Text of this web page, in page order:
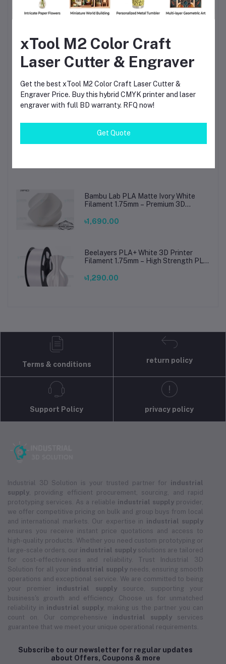
TIG Rods for Stainless Steel & Mild
Steel Welding
৳80.00
Solder Crystal Rosin Flux BK-220 by
BAKU – Clean Soldering, Smooth
Connections
৳60.00 ৳80.00
Bambu Lab PLA Matte Ivory White
Filament 1.75mm – Premium 3D
Prints
৳1,690.00
Beelayers PLA+ White 3D Printer
Filament 1.75mm – High Strength PLA
৳1,290.00
Terms & conditions
return policy
Support Policy privacy policy
Industrial 3D Solution is your trusted partner for industrial
supply , providing efficient procurement, sourcing, and rapid
prototyping services. As a reliable industrial supplyprovider,
we offer competitive pricing on bulk and group buys from local
and international markets. Our expertise in industrial supply
ensures you receive instant price quotations and access to
high-quality products. Whether you need custom prototyping or
large-scale orders, our industrial supplysolutions are tailored
for cost-effectiveness and reliability. Trust Industrial 3D
Solution for all your industrial supplyneeds, ensuring smooth
operations and exceptional service. We are committed to being
your premier industrial supplysource, supporting your
business's growth and efficiency. Choose us for unmatched
reliability in industrial supply , making us the partner you can
count on. Our comprehensive industrial supply services
guarantee that we meet your unique operational requirements.
Subscribe to our newsletter for regular updates
about Offers, Coupons & more
xTool M2 Color Craft
Laser Cutter & Engraver
Get the best xTool M2 Color Craft Laser Cutter &
Engraver Price. Buy this hybrid CMYK printer and laser
engraver with full BD warranty. RFQ now!
Get Quote